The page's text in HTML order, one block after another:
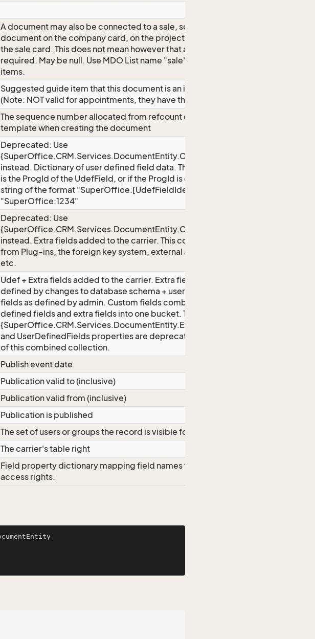
A document may also be connected to a sale, so you see the
document on the company card, on the project card and on
the sale card. This does not mean however that a sale is
required. May be null. Use MDO List name "sale" to get list
items.
Suggested guide item that this document is an instance of
(Note: NOT valid for appointments, they have their own link)
The sequence number allocated from refcount on used
template when creating the document
Deprecated: Use
{SuperOffice.CRM.Services.DocumentEntity.CustomFields}
instead. Dictionary of user defined field data. The key string
is the ProgId of the UdefField, or if the ProgId is empty it is a
string of the format "SuperOffice:[UdefFieldIdentity]", e.g.
"SuperOffice:1234"
Deprecated: Use
{SuperOffice.CRM.Services.DocumentEntity.CustomFields}
instead. Extra fields added to the carrier. This could be data
from Plug-ins, the foreign key system, external applications,
etc.
Udef + Extra fields added to the carrier. Extra fields as
defined by changes to database schema + user-defined
fields as defined by admin. Custom fields combines user
defined fields and extra fields into one bucket. The individual
{SuperOffice.CRM.Services.DocumentEntity.ExtraFields}
and UserDefinedFields properties are deprecated in favor
of this combined collection.
Publish event date
Publication valid to (inclusive)
Publication valid from (inclusive)
Publication is published
The set of users or groups the record is visible for
The carrier's table right
Field property dictionary mapping field names to field
access rights.